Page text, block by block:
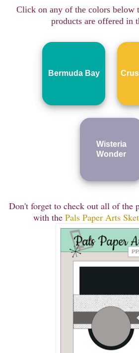
Click on any of the colors below
products are offered in
Bermuda Bay
Wisteria
Wonder
Don't forget to check out all of the
with the Pals Paper Arts